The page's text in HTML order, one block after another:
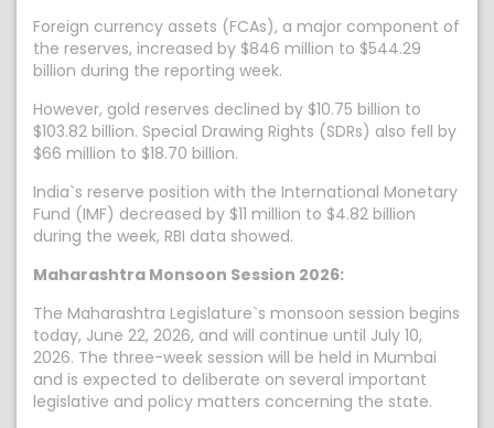
Foreign currency assets (FCAs), a major component of
the reserves, increased by $846 million to $544.29
billion during the reporting week.
However, gold reserves declined by $10.75 billion to
$103.82 billion. Special Drawing Rights (SDRs) also fell by
$66 million to $18.70 billion.
India`s reserve position with the International Monetary
Fund (IMF) decreased by $11 million to $4.82 billion
during the week, RBI data showed.
Maharashtra Monsoon Session 2026:
The Maharashtra Legislature`s monsoon session begins
today, June 22, 2026, and will continue until July 10,
2026. The three-week session will be held in Mumbai
and is expected to deliberate on several important
legislative and policy matters concerning the state.